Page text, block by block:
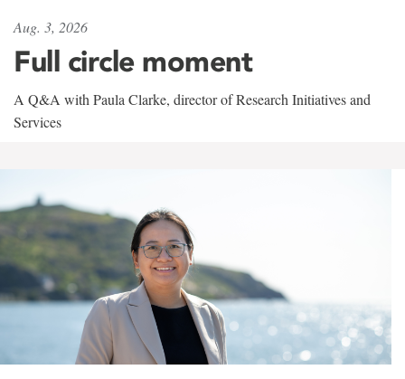
Aug. 3, 2026
Full circle moment
A Q&A with Paula Clarke, director of Research Initiatives and
Services